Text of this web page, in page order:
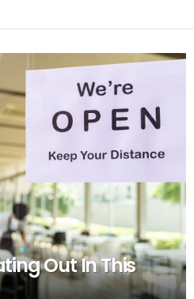
Out In This